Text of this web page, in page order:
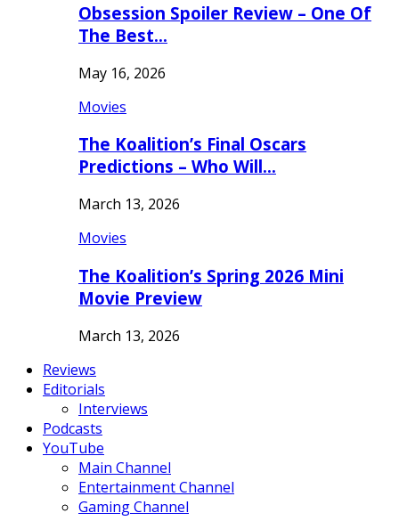
Obsession Spoiler Review – One Of
The Best…
May 16, 2026
Movies
The Koalition’s Final Oscars
Predictions – Who Will…
March 13, 2026
Movies
The Koalition’s Spring 2026 Mini
Movie Preview
March 13, 2026
Reviews
Editorials
Interviews
Podcasts
YouTube
Main Channel
Entertainment Channel
Gaming Channel